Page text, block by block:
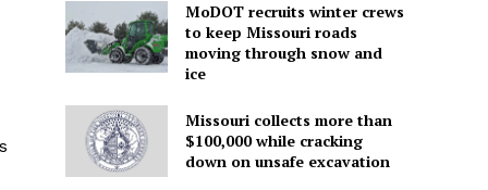
MoDOT recruits winter crews
to keep Missouri roads
moving through snow and
ice
Missouri collects more than
$100,000 while cracking
down on unsafe excavation